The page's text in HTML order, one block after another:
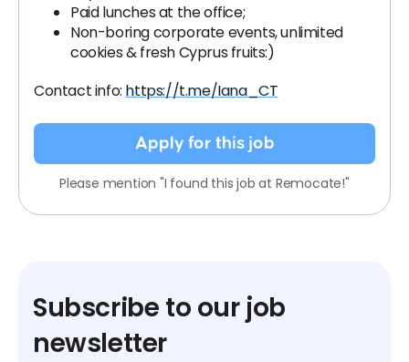
Paid lunches at the office;
Non-boring corporate events, unlimited
cookies & fresh Cyprus fruits:)
Contact info: https://t.me/Iana_CT
Apply for this job
Please mention "I found this job at Remocate!"
Subscribe to our job
newsletter